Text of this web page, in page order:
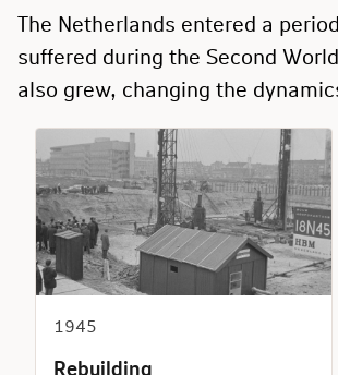
The Netherlands entered a
suffered during the Second
also grew, changing the
1945
Rebuilding